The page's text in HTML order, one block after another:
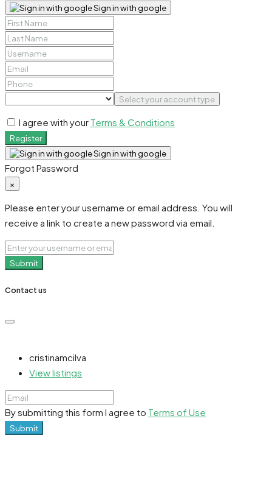
Sign in with google
Select your account type
I agree with your Terms & Conditions
Register
Sign in with google
Forgot Password
×
Please enter your username or email address. You will
receive a link to create a new password via email.
Submit
Contact us
cristinamcilva
View listings
By submitting this form I agree to Terms of Use
Submit